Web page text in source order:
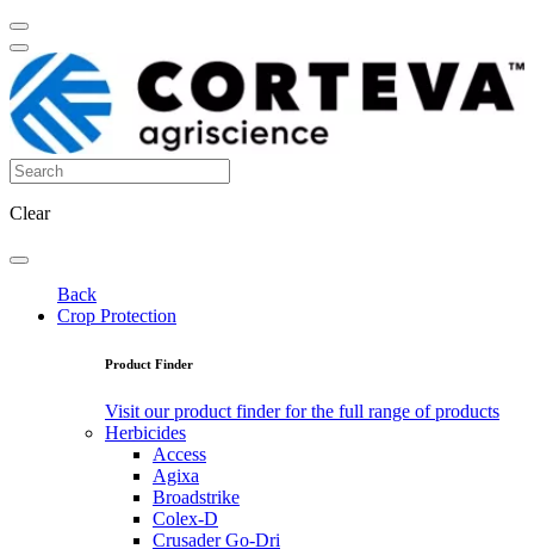
Clear
Back
Crop Protection
Product Finder
Visit our product finder for the full range of products
Herbicides
Access
Agixa
Broadstrike
Colex-D
Crusader Go-Dri